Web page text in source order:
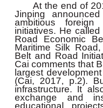
At the end of
Jinping
ambitious
initiatives. He
Road Economic
Maritime Silk
Belt and Road
Cai comments that
largest
(Cai, 2017, p.2).
infrastructure. It
exchange and
educational